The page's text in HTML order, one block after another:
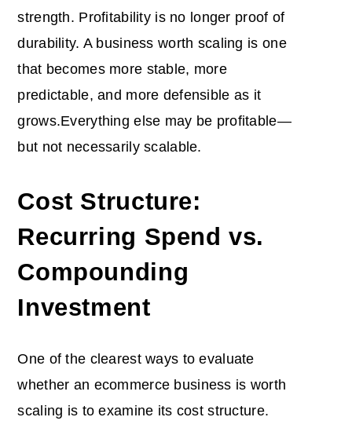
strength. Profitability is no longer proof of
durability. A business worth scaling is one
that becomes more stable, more
predictable, and more defensible as it
grows.Everything else may be profitable—
but not necessarily scalable.
Cost Structure:
Recurring Spend vs.
Compounding
Investment
One of the clearest ways to evaluate
whether an ecommerce business is worth
scaling is to examine its cost structure.